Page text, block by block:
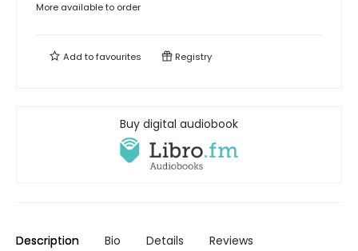
More available to order
Add tofavourites Registry
Buy digital audiobook
Description Bio Details Reviews